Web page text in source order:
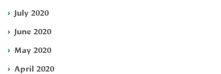
July 2020
June 2020
May 2020
April 2020